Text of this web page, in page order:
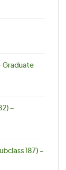
Graduate
–
187) –